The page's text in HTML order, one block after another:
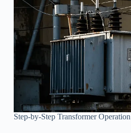
Step-by-Step Transformer Operation